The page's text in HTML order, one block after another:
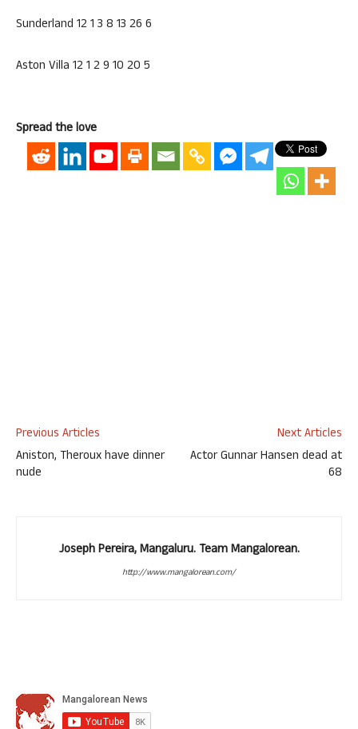
Sunderland 12 1 3 8 13 26 6
Aston Villa 12 1 2 9 10 20 5
Spread the love
Previous Articles
Aniston, Theroux have dinner
nude
Next Articles
Actor Gunnar Hansen dead at
68
Joseph Pereira, Mangaluru. Team Mangalorean.
http://www.mangalorean.com/